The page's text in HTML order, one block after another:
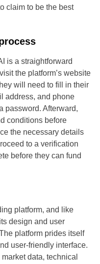
claim to be the best
is a straightforward
the platform’s website
will need to fill in their
address, and phone
password. Afterward,
conditions before
the necessary details
to a verification
before they can fund
platform, and like
design and user
platform prides itself
user-friendly interface.
data, technical